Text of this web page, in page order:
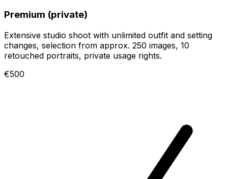
Premium (private)
Extensive studio shoot with unlimited outfit and setting
changes, selection from approx. 250 images, 10
retouched portraits, private usage rights.
€500